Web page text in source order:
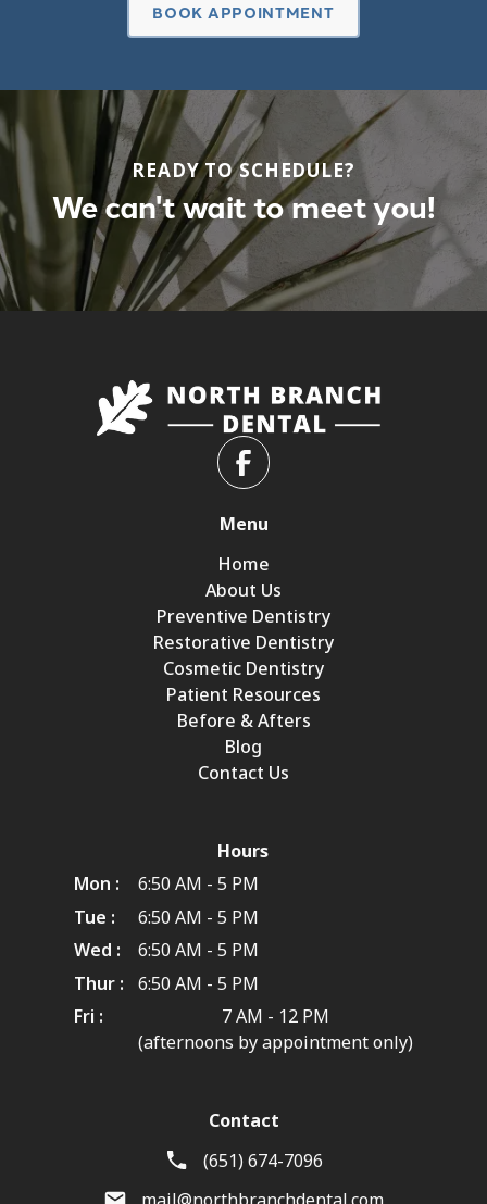
BOOK APPOINTMENT
We can't wait to meet you!
READY TO SCHEDULE?
Menu
Home
About Us
Preventive Dentistry
Restorative Dentistry
Cosmetic Dentistry
Patient Resources
Before & Afters
Blog
Contact Us
Hours
Mon :
6:50 AM - 5 PM
Tue :
6:50 AM - 5 PM
Wed :
6:50 AM - 5 PM
Thur :
6:50 AM - 5 PM
Fri :
7 AM - 12 PM
(afternoons by appointment only)
Contact
(651) 674-7096